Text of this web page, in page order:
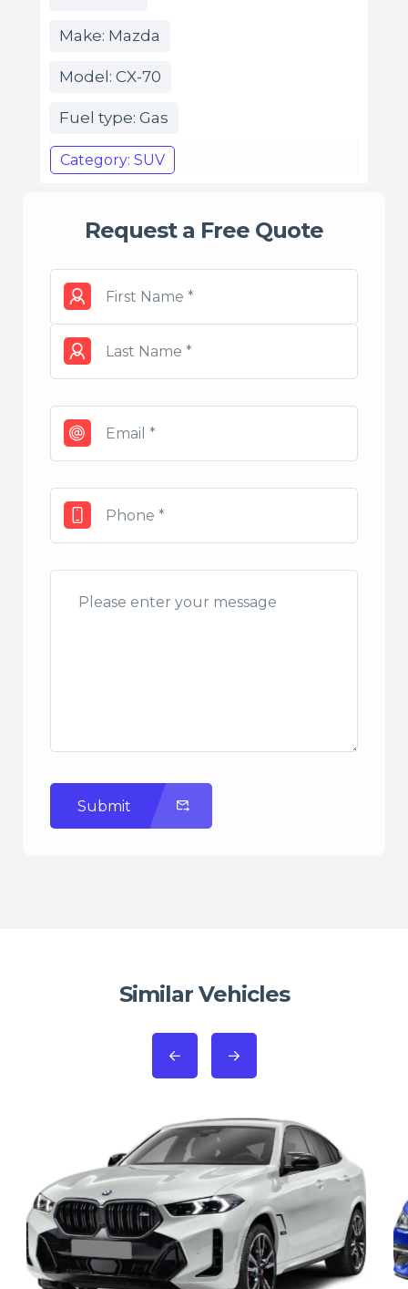
Make: Mazda
Model: CX-70
Fuel type: Gas
Category: SUV
Request a Free Quote
Submit
Similar Vehicles